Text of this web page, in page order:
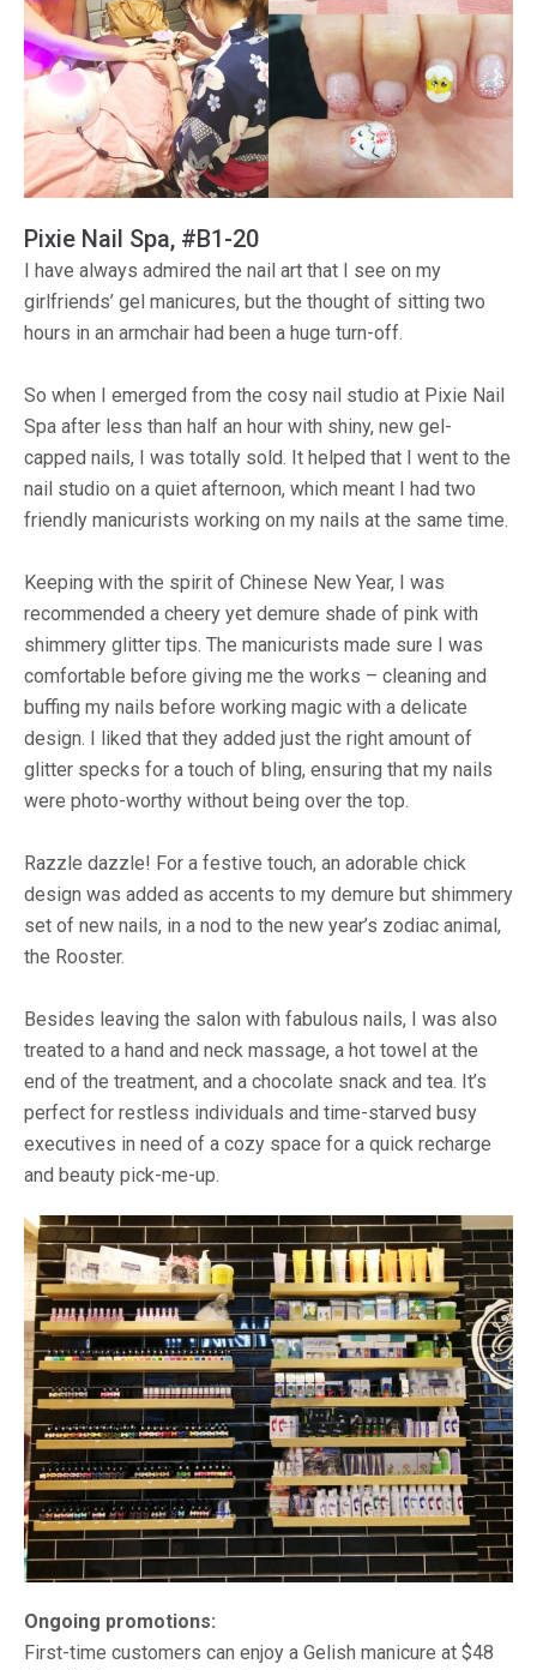
Pixie Nail Spa, #B1-20
I have always admired the nail art that I see on my
girlfriends’ gel manicures, but the thought of sitting two
hours in an armchair had been a huge turn-off.
So when I emerged from the cosy nail studio at Pixie Nail
Spa after less than half an hour with shiny, new gel-
capped nails, I was totally sold. It helped that I went to the
nail studio on a quiet afternoon, which meant I had two
friendly manicurists working on my nails at the same time.
Keeping with the spirit of Chinese New Year, I was
recommended a cheery yet demure shade of pink with
shimmery glitter tips. The manicurists made sure I was
comfortable before giving me the works – cleaning and
buffing my nails before working magic with a delicate
design. I liked that they added just the right amount of
glitter specks for a touch of bling, ensuring that my nails
were photo-worthy without being over the top.
Razzle dazzle! For a festive touch, an adorable chick
design was added as accents to my demure but shimmery
set of new nails, in a nod to the new year’s zodiac animal,
the Rooster.
Besides leaving the salon with fabulous nails, I was also
treated to a hand and neck massage, a hot towel at the
end of the treatment, and a chocolate snack and tea. It’s
perfect for restless individuals and time-starved busy
executives in need of a cozy space for a quick recharge
and beauty pick-me-up.
Ongoing promotions:
First-time customers can enjoy a Gelish manicure at $48